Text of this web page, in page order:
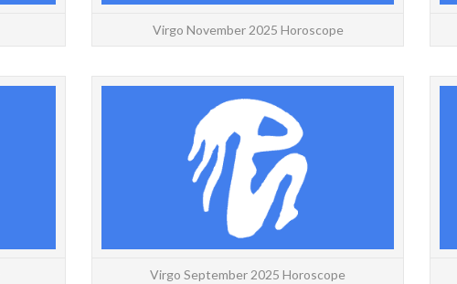
Virgo November 2025 Horoscope
VIRGO: September | October | November |
Daily | Weekly | Yearly Virgo October 2025
Horoscope with decans for a more accurate
forecast. If you are on t...
READ MORE
Virgo September 2025 Horoscope